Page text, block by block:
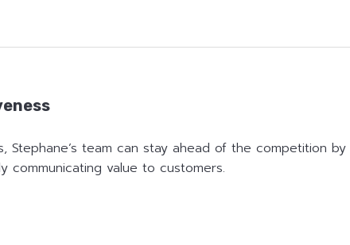
Stephane’s team can stay ahead of the competition by
communicating value to customers.